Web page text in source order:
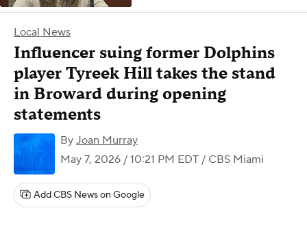
Local News
Influencer suing former Dolphins
player Tyreek Hill takes the stand
in Broward during opening
statements
By Joan Murray
May 7, 2026 / 10:21 PM EDT / CBS Miami
Add CBS News on Google